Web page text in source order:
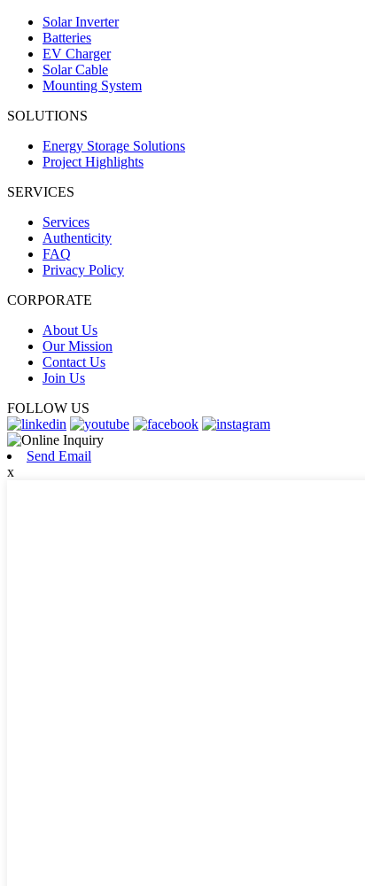
Solar Inverter
Batteries
EV Charger
Solar Cable
Mounting System
SOLUTIONS
Energy Storage Solutions
Project Highlights
SERVICES
Services
Authenticity
FAQ
Privacy Policy
CORPORATE
About Us
Our Mission
Contact Us
Join Us
FOLLOW US
Send Email
x